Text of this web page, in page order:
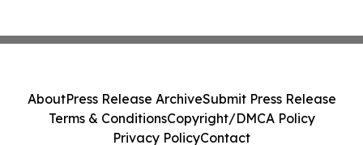
AboutPress Release ArchiveSubmit Press Release
Terms & ConditionsCopyright/DMCA Policy
Privacy PolicyContact